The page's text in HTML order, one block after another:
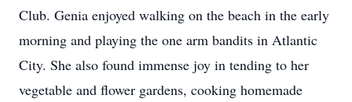
Club. Genia enjoyed walking on the beach in the early
morning and playing the one arm bandits in Atlantic
City. She also found immense joy in tending to her
vegetable and flower gardens, cooking homemade